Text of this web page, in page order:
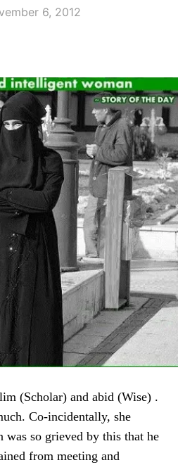
6, 2012
(Scholar) and abid (Wise) .
Co-incidentally, she
was so grieved by this that he
from meeting and